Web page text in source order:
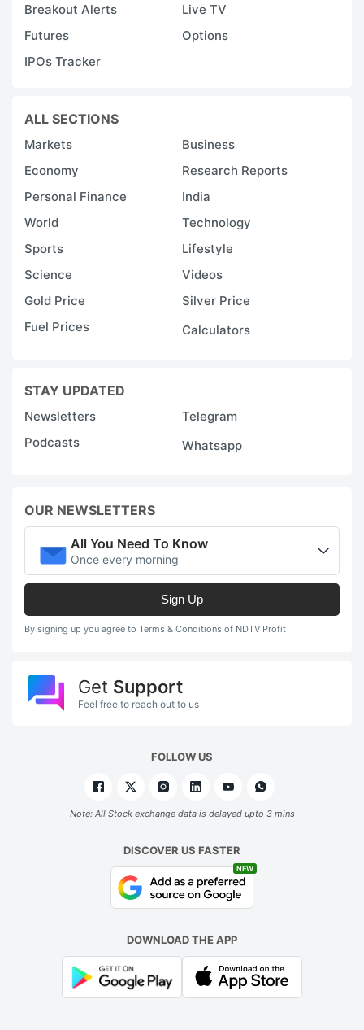
Breakout Alerts
Live TV
Futures
Options
IPOs Tracker
ALL SECTIONS
Markets
Business
Economy
Research Reports
Personal Finance
India
World
Technology
Sports
Lifestyle
Science
Videos
Gold Price
Silver Price
Fuel Prices
Calculators
STAY UPDATED
Newsletters
Telegram
Podcasts
Whatsapp
OUR NEWSLETTERS
All You Need To Know
Once every morning
Sign Up
By signing up you agree to Terms & Conditions of NDTV Profit
Get Support
Feel free to reach out to us
FOLLOW US
Note: All Stock exchange data is delayed upto 3 mins
DISCOVER US FASTER
NEW
DOWNLOAD THE APP